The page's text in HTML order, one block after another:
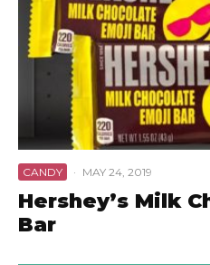
CANDY · MAY 24, 2019
Hershey’s Milk
Bar